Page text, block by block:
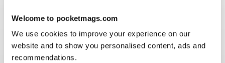
Welcome to pocketmags.com
We use cookies to improve your experience on our
website and to show you personalised content, ads and
recommendations.
VERY INFORMATIVE
Appears to be a great publication. Wish I could get it in
print in the states.